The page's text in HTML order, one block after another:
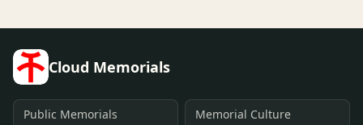
Cloud Memorials
Public Memorials Memorial Culture